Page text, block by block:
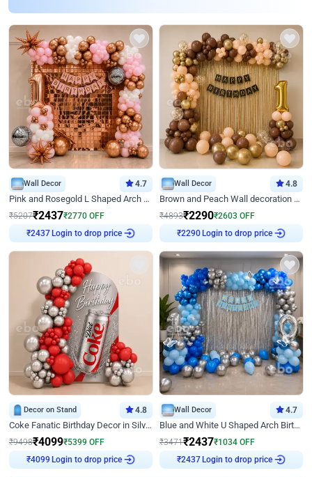
Wall Decor 4.7
Pink and Rosegold L Shaped Arch Birthday Decor
₹5207₹2437₹2770 OFF
Login to drop price
Wall Decor 4.8
Brown and Peach Wall decoration for Birthday First Birthday
₹4893₹2290₹2603 OFF
Login to drop price
Decor on Stand 4.8
Coke Fanatic Birthday Decor in Silver Chrome and Red Balloons
₹9498₹4099₹5399 OFF
Login to drop price
Wall Decor 4.7
Blue and White U Shaped Arch Birthday decor
₹3471₹2437₹1034 OFF
Login to drop price